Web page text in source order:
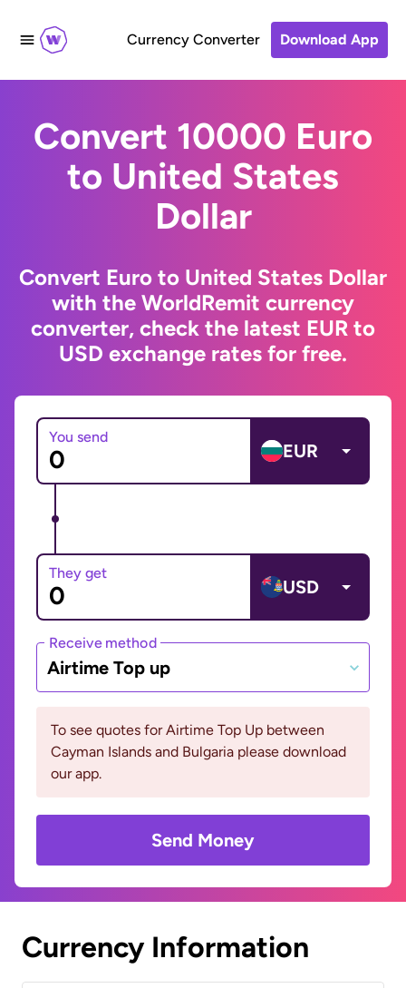
Currency Converter Download App
Convert 10000 Euro
to United States
Dollar
Convert Euro to United States Dollar
with the WorldRemit currency
converter, check the latest EUR to
USD exchange rates for free.
You send
EUR
They get
USD
Receive method
Airtime Top up
To see quotes for Airtime Top Up between
Cayman Islands and Bulgaria please download
our app.
Send Money
Currency Information